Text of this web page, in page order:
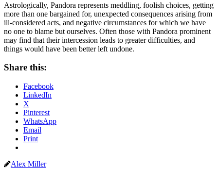
Astrologically, Pandora represents meddling, foolish choices, getting
more than one bargained for, unexpected consequences arising from
ill-considered acts, and negative circumstances for which we have
no one to blame but ourselves. Often those with Pandora prominent
may find that their intercession leads to greater difficulties, and
things would have been better left undone.
Share this:
Facebook
LinkedIn
X
Pinterest
WhatsApp
Email
Print
Alex Miller